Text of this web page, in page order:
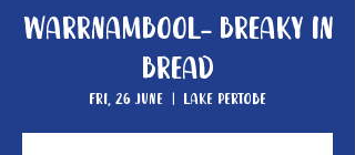
Warrnambool- Breaky In
Bread
Fri, 26 June
  |
Lake Pertobe